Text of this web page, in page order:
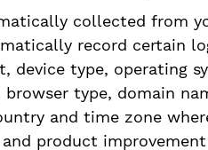
collected from
record certain
device type, operating
type, domain
and time zone
product